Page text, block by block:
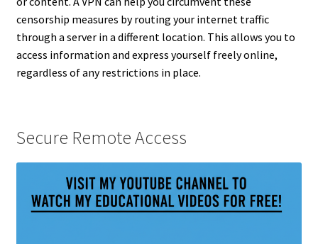
censorship measures by routing your internet traffic
through a server in a different location. This allows you to
access information and express yourself freely online,
regardless of any restrictions in place.
Secure Remote Access